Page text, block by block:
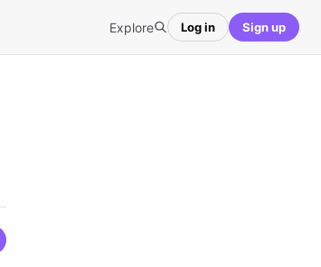
Explore Log in Sign up